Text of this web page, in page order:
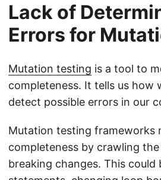
Lack of
Errors for
Mutation testing is a tool to
completeness. It tells us how
detect possible errors in our
Mutation testing frameworks
completeness by crawling
breaking changes. This could